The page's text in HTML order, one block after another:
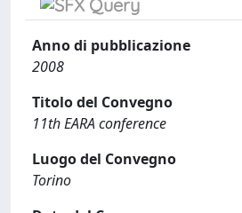
Anno di pubblicazione
2008
Titolo del Convegno
11th EARA conference
Luogo del Convegno
Torino